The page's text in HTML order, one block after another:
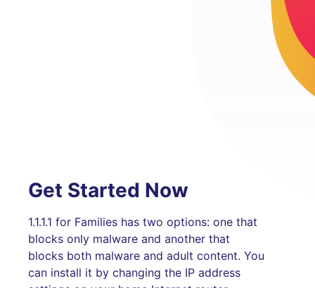
Get Started Now
1.1.1.1 for Families has two options: one that
blocks only malware and another that
blocks both malware and adult content. You
can install it by changing the IP address